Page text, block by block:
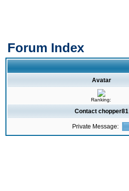
Forum Index
Avatar
Ranking:
Contact chopper81
Private Message: